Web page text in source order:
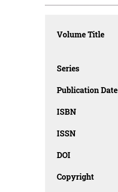
Volume Title
Series
Publication Date
ISBN
ISSN
DOI
Copyright